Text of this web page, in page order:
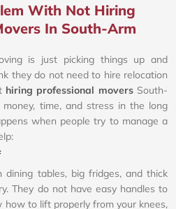
With Not Hiring
In South-Arm
is just picking things up and
they do not need to hire relocation
hiring professional moversSouth-
time, and stress in the long
when people try to manage a
dining tables, big fridges, and thick
They do not have easy handles to
how to lift properly from your knees,